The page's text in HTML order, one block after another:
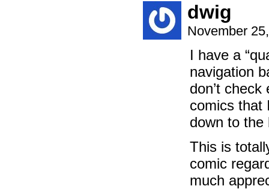
dwig
November
I have a
navigation
don’t
comics that
down to the
This is
comic
much